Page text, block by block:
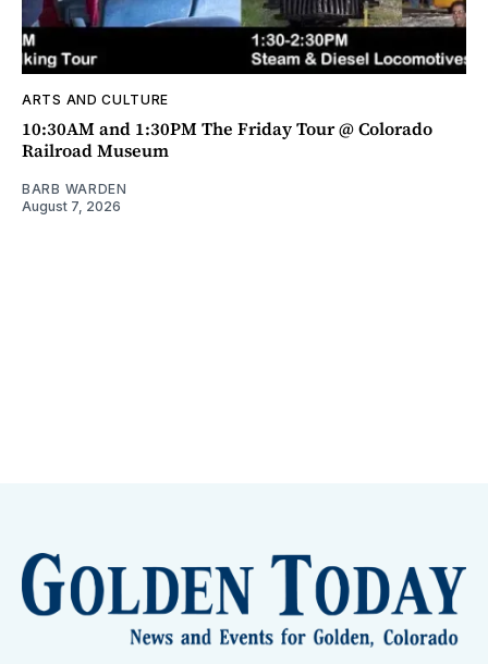
ARTS AND CULTURE
10:30AM and 1:30PM The Friday Tour @ Colorado
Railroad Museum
BARB WARDEN
August 7, 2026